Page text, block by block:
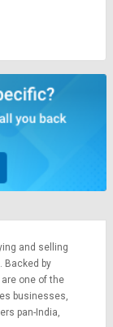
and selling
Backed by
are one of the
businesses,
pan-India,